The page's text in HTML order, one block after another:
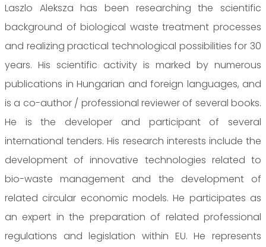
Laszlo Aleksza has been researching the scientific
background of biological waste treatment processes
and realizing practical technological possibilities for 30
years. His scientific activity is marked by numerous
publications in Hungarian and foreign languages, and
is a co-author / professional reviewer of several books.
He is the developer and participant of several
international tenders. His research interests include the
development of innovative technologies related to
bio-waste management and the development of
related circular economic models. He participates as
an expert in the preparation of related professional
regulations and legislation within EU. He represents